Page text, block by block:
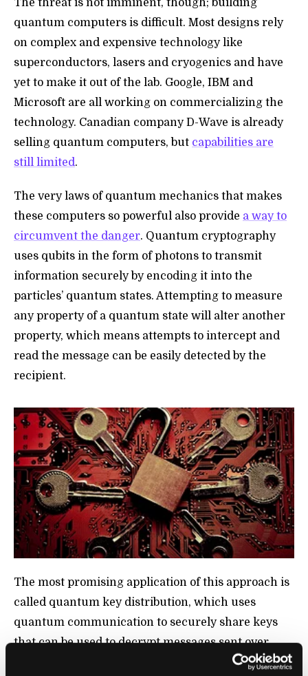
The threat is not imminent, though; building
quantum computers is difficult. Most designs rely
on complex and expensive technology like
superconductors, lasers and cryogenics and have
yet to make it out of the lab. Google, IBM and
Microsoft are all working on commercializing the
technology. Canadian company D-Wave is already
selling quantum computers, but capabilities are
still limited.
The very laws of quantum mechanics that makes
these computers so powerful also provide a way to
circumvent the danger. Quantum cryptography
uses qubits in the form of photons to transmit
information securely by encoding it into the
particles’ quantum states. Attempting to measure
any property of a quantum state will alter another
property, which means attempts to intercept and
read the message can be easily detected by the
recipient.
The most promising application of this approach is
called quantum key distribution, which uses
quantum communication to securely share keys
that can be used to decrypt messages sent over
conventional networks. City-wide networks have